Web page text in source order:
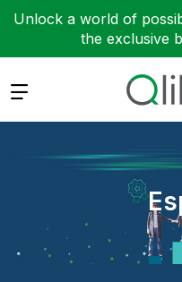
Unlock a world of
the exclusive
Expand